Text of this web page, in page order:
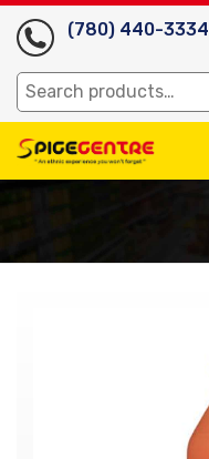
(780) 440-3334
Search
for: